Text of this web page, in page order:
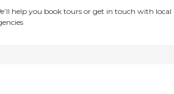
help you book tours or get in touch with local